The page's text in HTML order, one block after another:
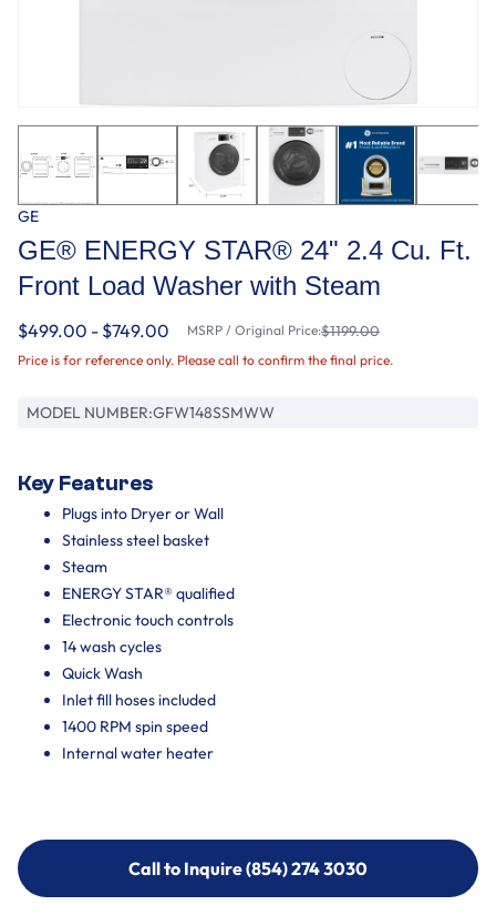
GE
GE® ENERGY STAR® 24" 2.4 Cu. Ft.
Front Load Washer with Steam
$499.00 - $749.00 MSRP / Original Price:$1199.00
Price is for reference only. Please call to confirm the final price.
MODEL NUMBER:GFW148SSMWW
Key Features
Plugs into Dryer or Wall
Stainless steel basket
Steam
ENERGY STAR® qualified
Electronic touch controls
14 wash cycles
Quick Wash
Inlet fill hoses included
1400 RPM spin speed
Internal water heater
Call to Inquire (854) 274 3030
Call to Inquire (854) 274-